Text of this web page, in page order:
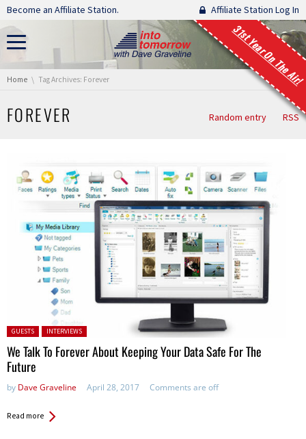
Skip navigation
Become an Affiliate Station. Affiliate Station Log In
31st Year On The Air!
You are here:
Home Tag Archives: Forever
FOREVER Random entry RSS
Posted in:
GUESTS INTERVIEWS
We Talk To Forever About Keeping Your Data Safe For The
Future
by Dave Graveline April 28, 2017 Comments are off
Read more